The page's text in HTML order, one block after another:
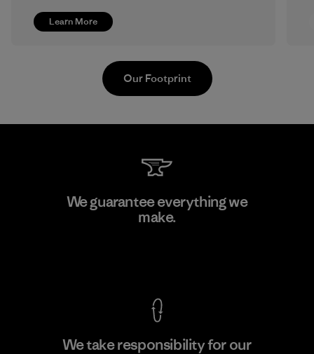
Learn More
Sheico Thailand Co., Ltd.
Our Footprint
We guarantee everything we
make.
We take responsibility for our